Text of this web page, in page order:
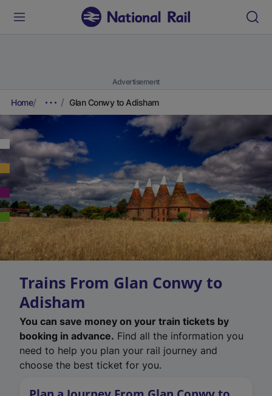
Advertisement
Home Glan Conwy to Adisham
Trains From Glan Conwy to
Adisham
You can save money on your train tickets by
booking in advance. Find all the information you
need to help you plan your rail journey and
choose the best ticket for you.